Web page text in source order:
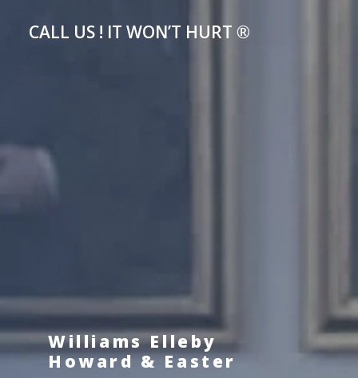
CALL US ! IT WON’T HURT ®
Williams Elleby
Howard & Easter